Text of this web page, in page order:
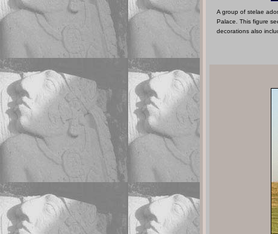
A group of stelae
Palace. This figure
decorations also